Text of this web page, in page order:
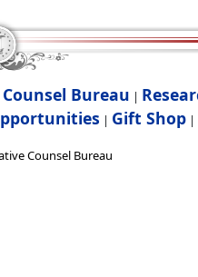
Counsel Bureau |
| Gift Shop|
Counsel Bureau